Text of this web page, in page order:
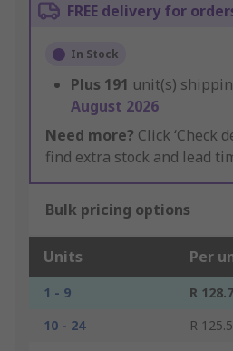
FREE delivery for
In Stock
Plus 191 unit(s)
August 2026
Need more? Click ‘Check
find extra stock and lead
Bulk pricing options
Units Per
1 - 9
R
10 - 24
R